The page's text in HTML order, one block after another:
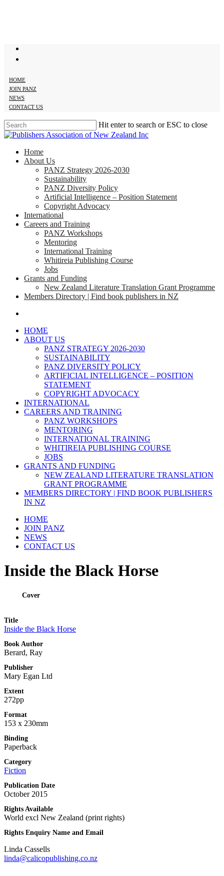
HOME
JOIN PANZ
NEWS
CONTACT US
Hit enter to search or ESC to close
Close
search
Menu
Home
About Us
PANZ Strategy 2026-2030
Sustainability
PANZ Diversity Policy
Artificial Intelligence – Position Statement
Copyright Advocacy
International
Careers and Training
PANZ Workshops
Mentoring
International Training
Whitireia Publishing Course
Jobs
Grants and Funding
New Zealand Literature Translation Grant Programme
Members Directory | Find book publishers in NZ
HOME
ABOUT US
PANZ STRATEGY 2026-2030
SUSTAINABILITY
PANZ DIVERSITY POLICY
ARTIFICIAL INTELLIGENCE – POSITION
STATEMENT
COPYRIGHT ADVOCACY
INTERNATIONAL
CAREERS AND TRAINING
PANZ WORKSHOPS
MENTORING
INTERNATIONAL TRAINING
WHITIREIA PUBLISHING COURSE
JOBS
GRANTS AND FUNDING
NEW ZEALAND LITERATURE TRANSLATION
GRANT PROGRAMME
MEMBERS DIRECTORY | FIND BOOK PUBLISHERS
IN NZ
HOME
JOIN PANZ
NEWS
CONTACT US
Inside the Black Horse
Cover
Title
Inside the Black Horse
Book Author
Berard, Ray
Publisher
Mary Egan Ltd
Extent
272pp
Format
153 x 230mm
Binding
Paperback
Category
Fiction
Publication Date
October 2015
Rights Available
World excl New Zealand (print rights)
Rights Enquiry Name and Email
Linda Cassells
linda@calicopublishing.co.nz